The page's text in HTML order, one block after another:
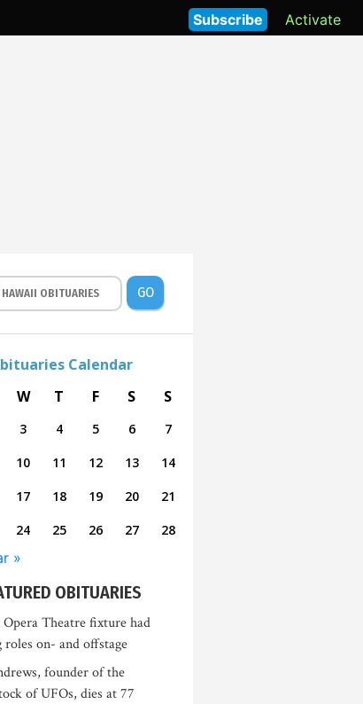
Activate
Subscribe
GO
Calendar
W T F S S
3 4 5 6
7
10 11 12 13
14
17 18 19 20
21
24 25 26 27 28
»
OBITUARIES
Opera Theatre fixture had
roles on- and offstage
founder of the
of UFOs, dies at 77